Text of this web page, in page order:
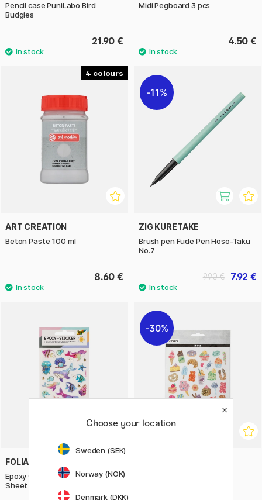
Pencil case PuniLabo Bird
Budgies
21.90 €
Midi Pegboard 3 pcs
4.50 €
4
ART CREATION
Beton Paste 100 ml
8.60 €
11%
ZIG KURETAKE
Brush pen Fude Pen Hoso-Taku
No.7
7.92 €
9.90 €
FOLIA
Epoxy stickers Underwater 1
Sheet
30%
Choose your location
Sweden (SEK)
Norway (NOK)
Denmark (DKK)